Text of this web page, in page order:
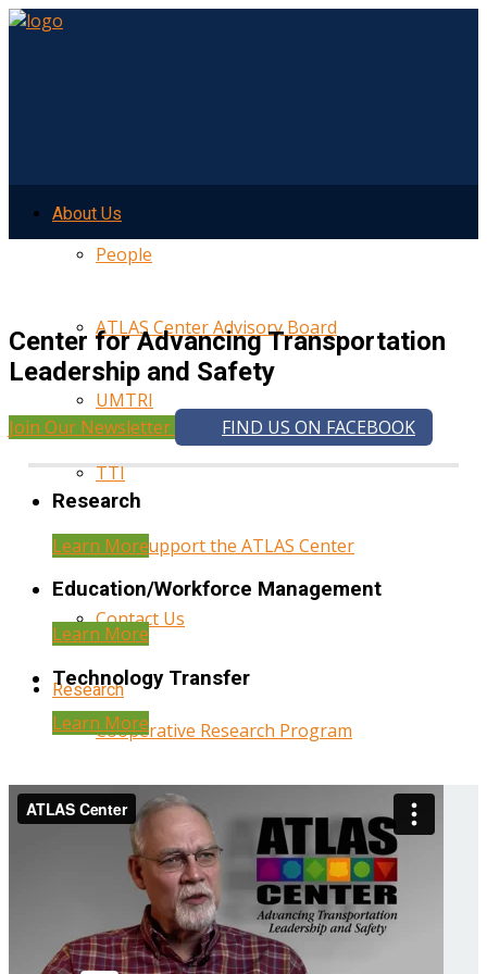
About Us
People
ATLAS Center Advisory Board
UMTRI
TTI
Help Support the ATLAS Center
Contact Us
Research
Cooperative Research Program
Research Administration
Year Three Research Reports
Year Two Research Reports
Center for Advancing Transportation
Leadership and Safety
Join Our Newsletter FIND US ON FACEBOOK
Research
Learn More
Education/Workforce Management
Learn More
Technology Transfer
Learn More